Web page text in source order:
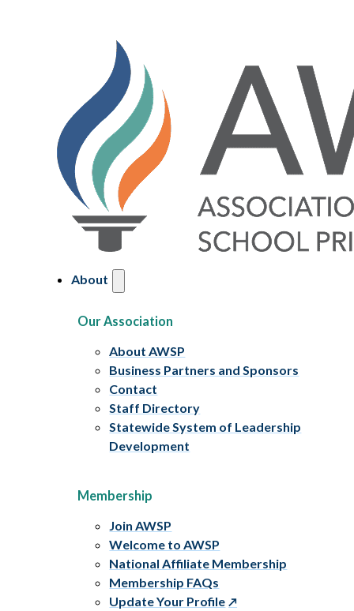
About
Our Association
About AWSP
Business Partners and Sponsors
Contact
Staff Directory
Statewide System of Leadership
Development
Membership
Join AWSP
Welcome to AWSP
National Affiliate Membership
Membership FAQs
Update Your Profile